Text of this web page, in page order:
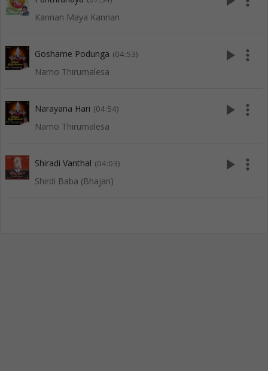
Kannan Maya Kannan
Goshame Podunga (04:53)
Namo Thirumalesa
play_arrow more_vert
Narayana Hari (04:54)
Namo Thirumalesa
play_arrow more_vert
Shiradi Vanthal (04:03)
Shirdi Baba (Bhajan)
play_arrow more_vert